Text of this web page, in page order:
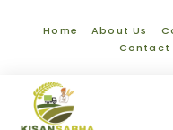
Home About Us
Contact